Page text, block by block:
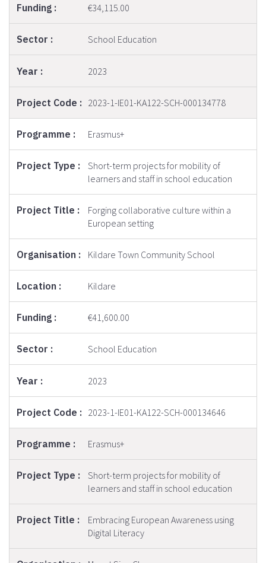
€34,115.00
School Education
2023
2023-1-IE01-KA122-SCH-000134778
Erasmus+
Short-term projects for mobility of
learners and staff in school education
Forging collaborative culture within a
European setting
Kildare Town Community School
Kildare
€41,600.00
School Education
2023
2023-1-IE01-KA122-SCH-000134646
Erasmus+
Short-term projects for mobility of
learners and staff in school education
Embracing European Awareness using
Digital Literacy